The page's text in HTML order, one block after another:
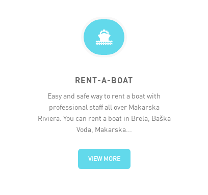
RENT-A-BOAT
Easy and safe way to rent a boat with
professional staff all over Makarska
Riviera. You can rent a boat in Brela, Baška
Voda, Makarska...
VIEW MORE